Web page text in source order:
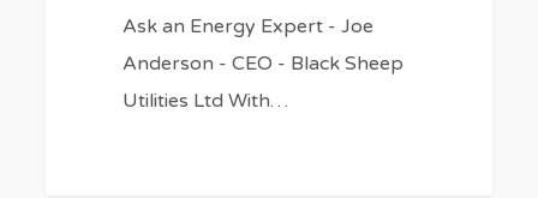
Ask an Energy Expert - Joe
Anderson - CEO - Black Sheep
Utilities Ltd With…